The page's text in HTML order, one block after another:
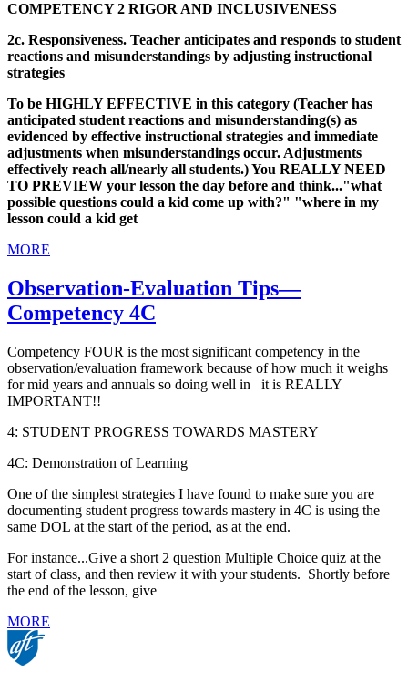
COMPETENCY 2 RIGOR AND INCLUSIVENESS
2c. Responsiveness. Teacher anticipates and responds to student
reactions and misunderstandings by adjusting instructional
strategies
To be HIGHLY EFFECTIVE in this category (Teacher has
anticipated student reactions and misunderstanding(s) as
evidenced by effective instructional strategies and immediate
adjustments when misunderstandings occur. Adjustments
effectively reach all/nearly all students.) You REALLY NEED
TO PREVIEW your lesson the day before and think..."what
possible questions could a kid come up with?" "where in my
lesson could a kid get
MORE
Observation-Evaluation Tips—
Competency 4C
Competency FOUR is the most significant competency in the
observation/evaluation framework because of how much it weighs
for mid years and annuals so doing well in it is REALLY
IMPORTANT!!
4: STUDENT PROGRESS TOWARDS MASTERY
4C: Demonstration of Learning
One of the simplest strategies I have found to make sure you are
documenting student progress towards mastery in 4C is using the
same DOL at the start of the period, as at the end.
For instance...Give a short 2 question Multiple Choice quiz at the
start of class, and then review it with your students. Shortly before
the end of the lesson, give
MORE